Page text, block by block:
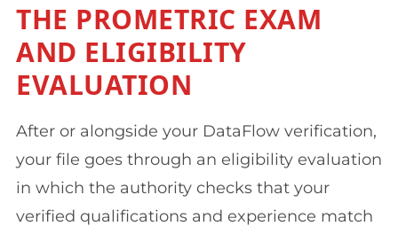
THE PROMETRIC EXAM
AND ELIGIBILITY
EVALUATION
After or alongside your DataFlow verification,
your file goes through an eligibility evaluation
in which the authority checks that your
verified qualifications and experience match